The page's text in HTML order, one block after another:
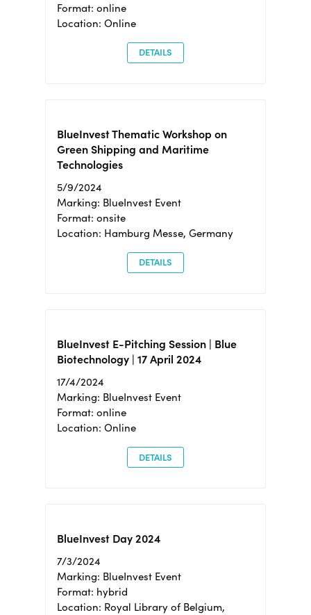
Format: online
Location: Online
DETAILS
BlueInvest Thematic Workshop on
Green Shipping and Maritime
Technologies
5/9/2024
Marking: BlueInvest Event
Format: onsite
Location: Hamburg Messe, Germany
DETAILS
BlueInvest E-Pitching Session | Blue
Biotechnology | 17 April 2024
17/4/2024
Marking: BlueInvest Event
Format: online
Location: Online
DETAILS
BlueInvest Day 2024
7/3/2024
Marking: BlueInvest Event
Format: hybrid
Location: Royal Library of Belgium,